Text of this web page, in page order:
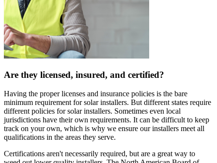
Are they licensed, insured, and certified?
Having the proper licenses and insurance policies is the bare
minimum requirement for solar installers. But different states require
different policies for solar installers. Sometimes even local
jurisdictions have their own requirements. It can be difficult to keep
track on your own, which is why we ensure our installers meet all
qualifications in the areas they serve.
Certifications aren't necessarily required, but are a great way to